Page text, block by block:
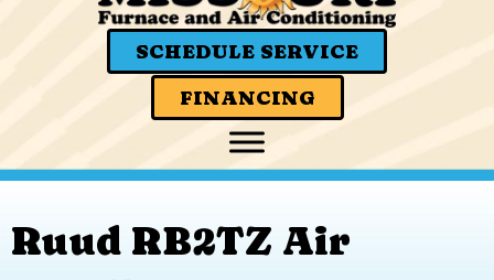
SCHEDULE SERVICE
FINANCING
Ruud RB2TZ Air